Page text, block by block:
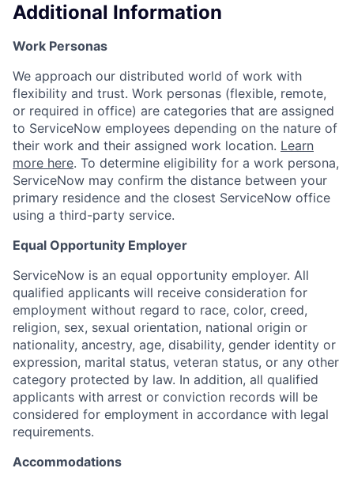
Additional Information
Work Personas
We approach our distributed world of work with
flexibility and trust. Work personas (flexible, remote,
or required in office) are categories that are assigned
to ServiceNow employees depending on the nature of
their work and their assigned work location. Learn
more here. To determine eligibility for a work persona,
ServiceNow may confirm the distance between your
primary residence and the closest ServiceNow office
using a third-party service.
Equal Opportunity Employer
ServiceNow is an equal opportunity employer. All
qualified applicants will receive consideration for
employment without regard to race, color, creed,
religion, sex, sexual orientation, national origin or
nationality, ancestry, age, disability, gender identity or
expression, marital status, veteran status, or any other
category protected by law. In addition, all qualified
applicants with arrest or conviction records will be
considered for employment in accordance with legal
requirements.
Accommodations